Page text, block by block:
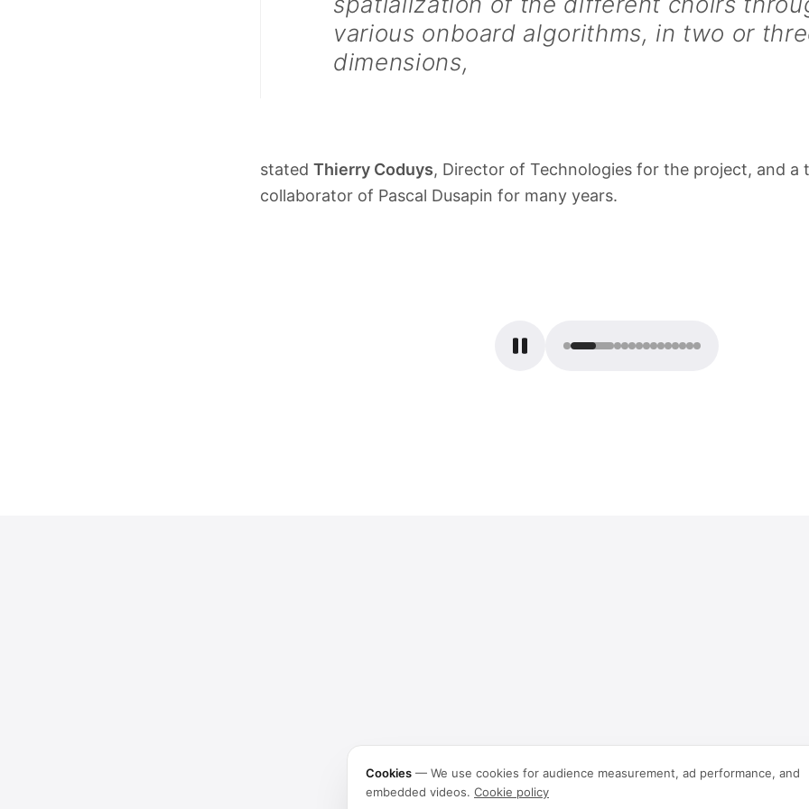
various onboard algorithms, in two or
dimensions,
stated Thierry Coduys, Director of Technologies for the project, and a
collaborator of Pascal Dusapin for many years.
Cookies — We use cookies for audience measurement, ad performance, and
embedded videos. Cookie policy